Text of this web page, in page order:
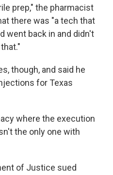
prep," the pharmacist
there was "a tech that
went back in and didn't
though, and said he
for Texas
where the execution
the only one with
of Justice sued